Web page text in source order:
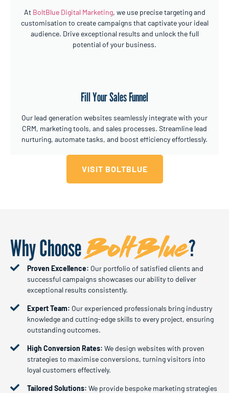
At BoltBlue Digital Marketing, we use precise targeting and
customisation to create campaigns that captivate your ideal
audience. Drive exceptional results and unlock the full
potential of your business.
Fill Your Sales Funnel
Our lead generation websites seamlessly integrate with your
CRM, marketing tools, and sales processes. Streamline lead
nurturing, automate tasks, and boost efficiency effortlessly.
VISIT BOLTBLUE
Why ChooseBoltBlue?
Proven Excellence: Our portfolio of satisfied clients and
successful campaigns showcases our ability to deliver
exceptional results consistently.
Expert Team: Our experienced professionals bring industry
knowledge and cutting-edge skills to every project, ensuring
outstanding outcomes.
High Conversion Rates: We design websites with proven
strategies to maximise conversions, turning visitors into
loyal customers effectively.
Tailored Solutions: We provide bespoke marketing strategies